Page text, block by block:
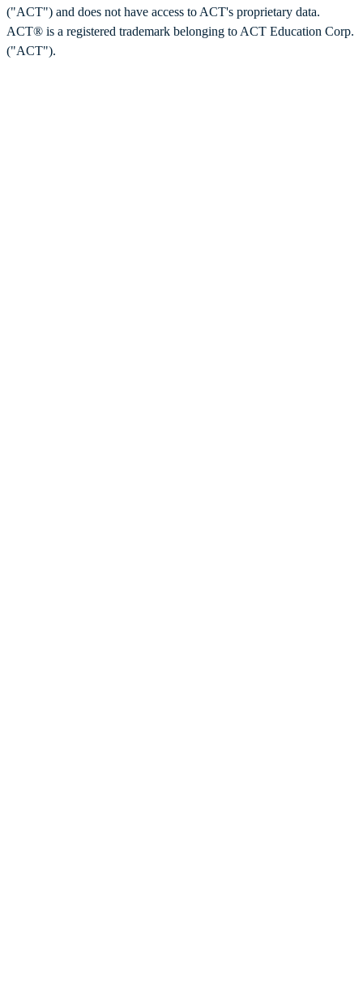
("ACT") and does not have access to ACT's proprietary data.
ACT® is a registered trademark belonging to ACT Education Corp.
("ACT").